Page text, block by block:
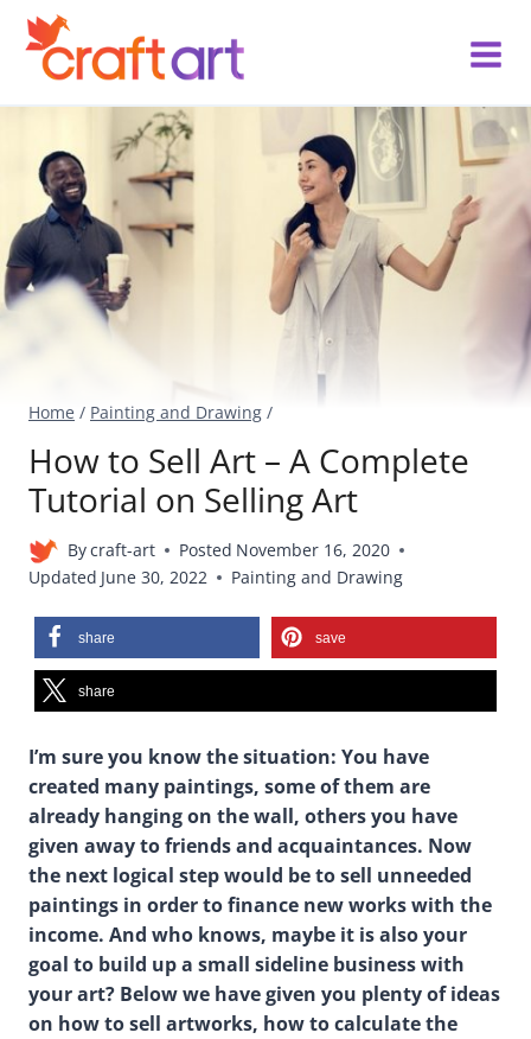
Skip
content
Home / Painting and Drawing /
How to Sell Art – A Complete
Tutorial on Selling Art
Bycraft-art Posted November 16, 2020
Updated June 30, 2022 Painting and Drawing
share save
share
I’m sure you know the situation: You have
created many paintings, some of them are
already hanging on the wall, others you have
given away to friends and acquaintances. Now
the next logical step would be to sell unneeded
paintings in order to finance new works with the
income. And who knows, maybe it is also your
goal to build up a small sideline business with
your art? Below we have given you plenty of ideas
on how to sell artworks, how to calculate the